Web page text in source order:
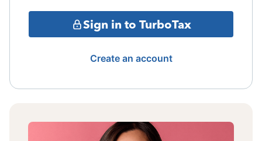
Sign in to TurboTax
Create an account